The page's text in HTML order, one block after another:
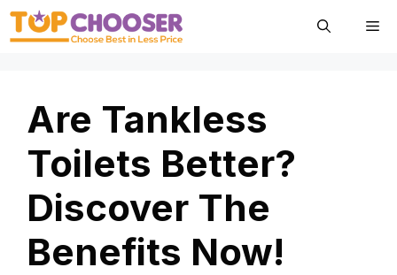
Skip
Are Tankless
Toilets Better?
Discover The
Benefits Now!